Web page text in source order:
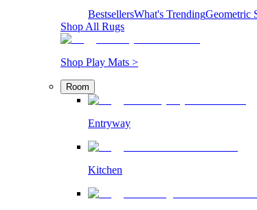
BestsellersWhat's TrendingGeometric
Shop All Rugs
Shop Play Mats >
Room
Entryway
Kitchen